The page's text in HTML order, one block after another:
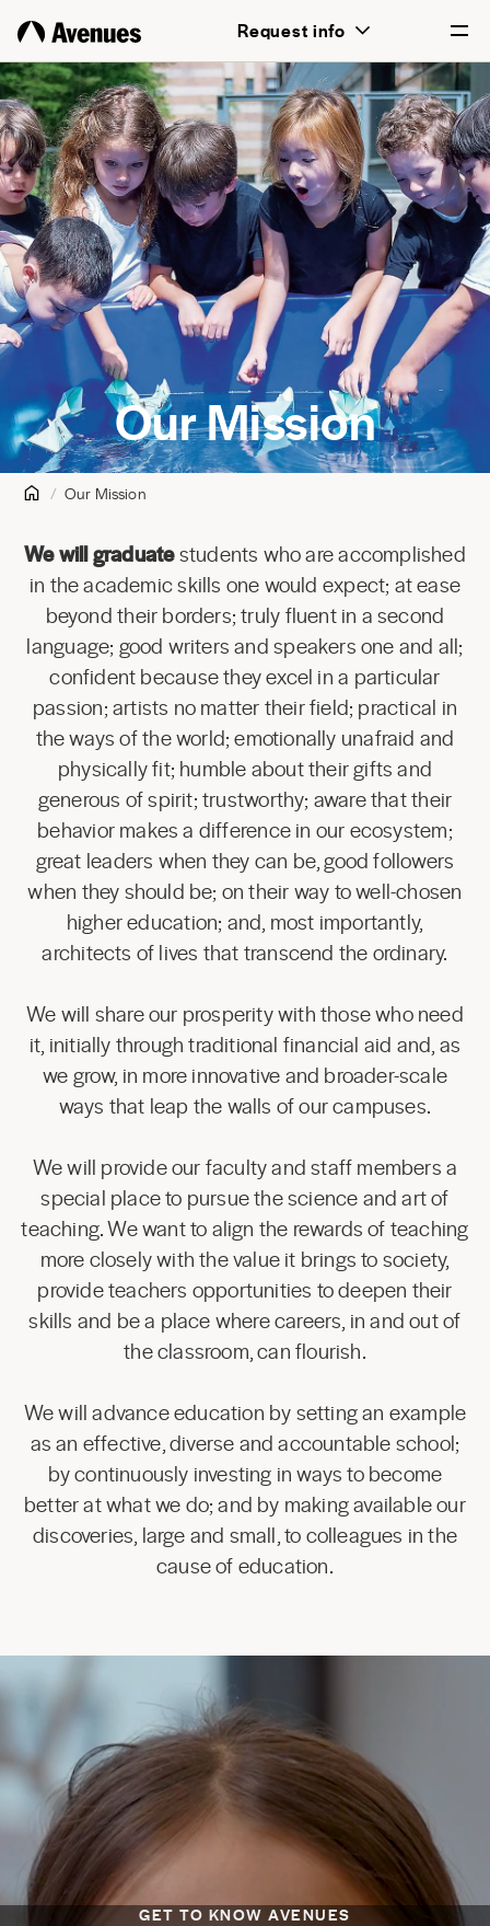
Request info
English
Português
Our Mission
Our Mission
We will graduatestudents who are accomplished
in the academic skills one would expect; at ease
beyond their borders; truly fluent in a second
language; good writers and speakers one and all;
confident because they excel in a particular
passion; artists no matter their field; practical in
the ways of the world; emotionally unafraid and
physically fit; humble about their gifts and
generous of spirit; trustworthy; aware that their
behavior makes a difference in our ecosystem;
great leaders when they can be, good followers
when they should be; on their way to well-chosen
higher education; and, most importantly,
architects of lives that transcend the ordinary.
We will share our prosperity with those who need
it, initially through traditional financial aid and, as
we grow, in more innovative and broader-scale
ways that leap the walls of our campuses.
We will provide our faculty and staff members a
special place to pursue the science and art of
teaching. We want to align the rewards of teaching
more closely with the value it brings to society,
provide teachers opportunities to deepen their
skills and be a place where careers, in and out of
the classroom, can flourish.
We will advance education by setting an example
as an effective, diverse and accountable school;
by continuously investing in ways to become
better at what we do; and by making available our
discoveries, large and small, to colleagues in the
cause of education.
GET TO KNOW AVENUES